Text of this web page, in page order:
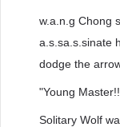
w.a.n.g Chong
a.s.sa.s.sinate
dodge the
"Young
Solitary Wolf